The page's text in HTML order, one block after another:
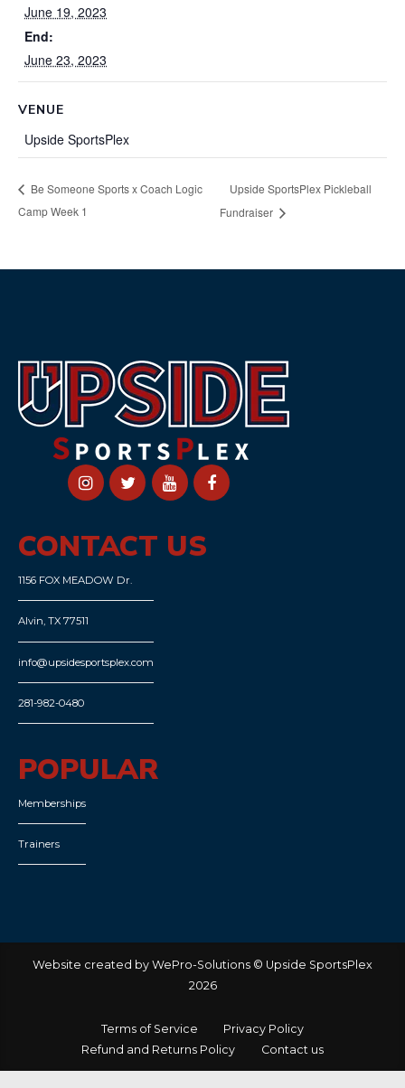
June 19, 2023
End:
June 23, 2023
VENUE
Upside SportsPlex
Be Someone Sports x Coach Logic
Camp Week 1
Upside SportsPlex Pickleball
Fundraiser
CONTACT US
1156 FOX MEADOW Dr.
Alvin, TX 77511
info@upsidesportsplex.com
281-982-0480
POPULAR
Memberships
Trainers
Website created by WePro-Solutions © Upside SportsPlex
2026
Terms of Service
Privacy Policy
Refund and Returns Policy
Contact us